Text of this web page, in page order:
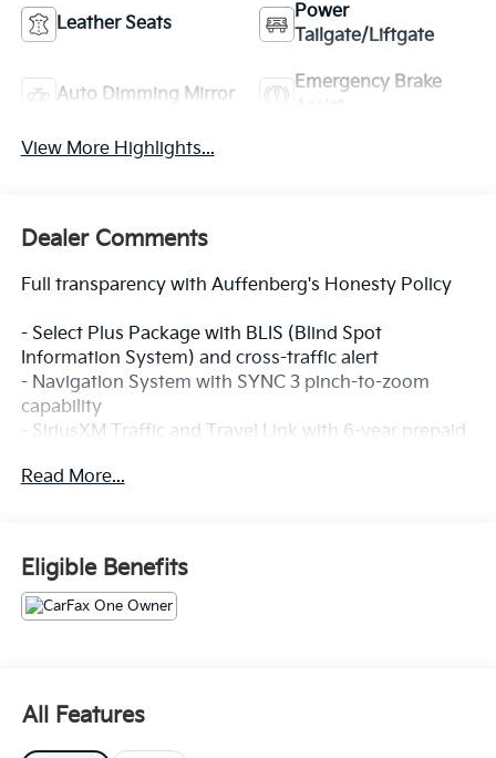
Leather Seats
Power
Tailgate/Liftgate
Auto Dimming Mirror
Emergency Brake
View More Highlights...
Dealer Comments
Full transparency with Auffenberg's Honesty Policy
- Select Plus Package with BLIS (Blind Spot
Information System) and cross-traffic alert
- Navigation System with SYNC 3 pinch-to-zoom
capability
- SiriusXM Traffic and Travel Link with 6-year prepaid
- Premium Leather-Trimmed Heated Bucket Seats
- Automatic temperature control with front dual zone
A/C
- 8 LCD Touchscreen with SYNC 3 infotainment
system
- Heated front seats and power liftgate
- Split folding rear seat for flexible cargo space
- High-Intensity Discharge Headlights with automatic
Read More...
Eligible Benefits
All Features